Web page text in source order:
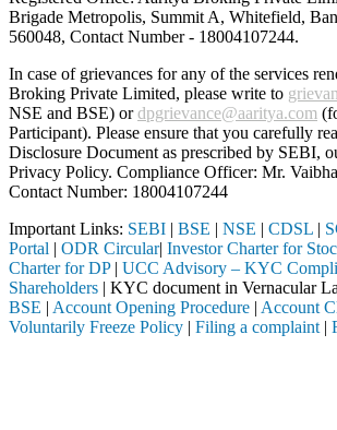
Brigade Metropolis, Summit A, Whitefield,
560048, Contact Number - 18004107244.
In case of grievances for any of the services
Broking Private Limited, please write to
NSE and BSE) ordpgrievance@aaritya.com
Participant). Please ensure that you carefully
Disclosure Document as prescribed by SEBI,
Privacy Policy. Compliance Officer: Mr.
Contact Number: 18004107244
Important Links: SEBI | BSE | NSE | CDSL |
Portal | ODR Circular| Investor Charter for
Charter for DP| UCC Advisory – KYC
Shareholders | KYC document in Vernacular
BSE | Account Opening Procedure | Account
Voluntarily Freeze Policy | Filing a complaint |